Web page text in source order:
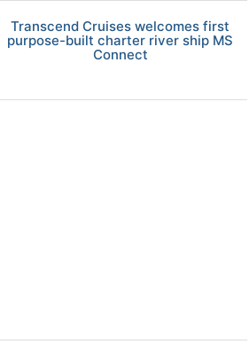
Transcend Cruises welcomes first
purpose-built charter river ship MS
Connect